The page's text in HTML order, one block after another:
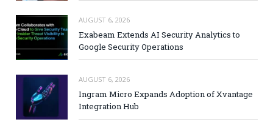
AUGUST 6, 2026
Exabeam Extends AI Security Analytics to
Google Security Operations
AUGUST 6, 2026
Ingram Micro Expands Adoption of Xvantage
Integration Hub